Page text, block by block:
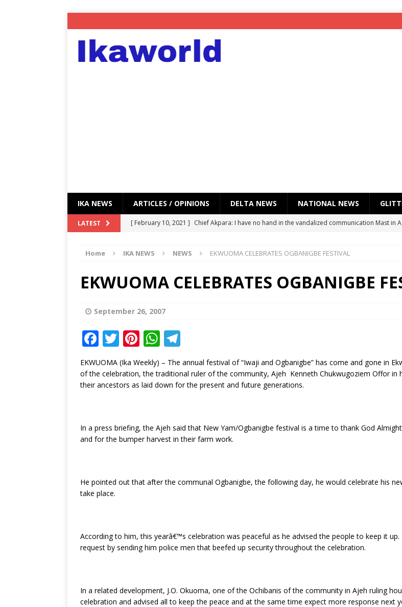
IKA NEWS ARTICLES / OPINIONS DELTA NEWS NATIONAL NEWS
LATEST [ February 10, 2021 ] Chief Akpara: I have no hand in the vandalized communication Mast in
[ February 10, 2021 ]
Hon. Festus Okoh (Chuky Dandy) paid a courtesy visit to the New Chief Of
Defence Staff
DELTA NEWS
Weekly
DELTA NEWS
DELTA NEWS
[ February 11, 2021 ] VIRAL VIDEOS OF AN IKA YOUNG MAN IN TROUBLE IN INDIA
UNCATEGORIZED
Home IKA NEWS NEWS EKWUOMA CELEBRATES OGBANIGBE FESTIVAL
EKWUOMA CELEBRATES OGBANIGBE
September 26, 2007
F
a
c
e
o
T
w
it
te
Pi
n
te
r
st
W
h
at
s
p
p
e
g
m
EKWUOMA (Ika Weekly) – The annual festival of “Iwaji and Ogbanigbe” has come and gone in
of the celebration, the traditional ruler of the community, Ajeh Kenneth Chukwugoziem Offor
their ancestors as laid down for the present and future generations.
In a press briefing, the Ajeh said that New Yam/Ogbanigbe festival is a time to thank God
and for the bumper harvest in their farm work.
He pointed out that after the communal Ogbanigbe, the following day, he would celebrate his
take place.
According to him, this yearâ€™s celebration was peaceful as he advised the people to keep it
request by sending him police men that beefed up security throughout the celebration.
In a related development, J.O. Okuoma, one of the Ochibanis of the community in Ajeh ruling
celebration and advised all to keep the peace and at the same time expect more response next